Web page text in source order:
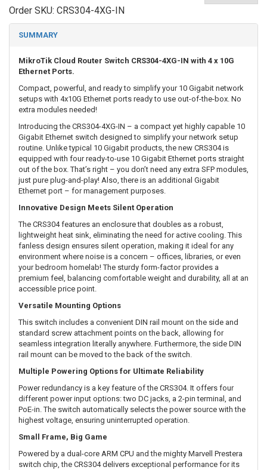
Order SKU: CRS304-4XG-IN
SUMMARY
MikroTik Cloud Router Switch CRS304-4XG-IN with 4 x 10G
Ethernet Ports.
Compact, powerful, and ready to simplify your 10 Gigabit network
setups with 4x10G Ethernet ports ready to use out-of-the-box. No
extra modules needed!
Introducing the CRS304-4XG-IN – a compact yet highly capable 10
Gigabit Ethernet switch designed to simplify your network setup
routine. Unlike typical 10 Gigabit products, the new CRS304 is
equipped with four ready-to-use 10 Gigabit Ethernet ports straight
out of the box. That’s right – you don’t need any extra SFP modules,
just pure plug-and-play! Also, there is an additional Gigabit
Ethernet port – for management purposes.
Innovative Design Meets Silent Operation
The CRS304 features an enclosure that doubles as a robust,
lightweight heat sink, eliminating the need for active cooling. This
fanless design ensures silent operation, making it ideal for any
environment where noise is a concern – offices, libraries, or even
your bedroom homelab! The sturdy form-factor provides a
premium feel, balancing comfortable weight and durability, all at an
accessible price point.
Versatile Mounting Options
This switch includes a convenient DIN rail mount on the side and
standard screw attachment points on the back, allowing for
seamless integration literally anywhere. Furthermore, the side DIN
rail mount can be moved to the back of the switch.
Multiple Powering Options for Ultimate Reliability
Power redundancy is a key feature of the CRS304. It offers four
different power input options: two DC jacks, a 2-pin terminal, and
PoE-in. The switch automatically selects the power source with the
highest voltage, ensuring uninterrupted operation.
Small Frame, Big Game
Powered by a dual-core ARM CPU and the mighty Marvell Prestera
switch chip, the CRS304 delivers exceptional performance for its